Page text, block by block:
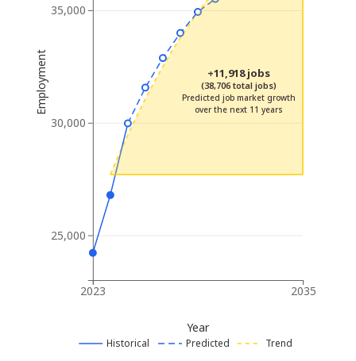
2023 2035
25,000
30,000
35,000
Employment
Year
+11,918 jobs
(38,706 total jobs)
Predicted job market growth
over the next 11 years
Historical Predicted Trend